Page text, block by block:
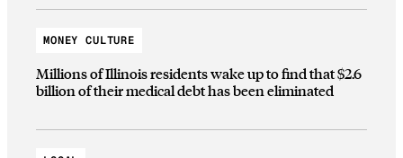
MONEY CULTURE
Millions of Illinois residents wake up to find that $2.6
billion of their medical debt has been eliminated